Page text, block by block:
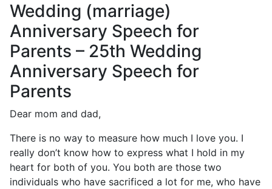
Wedding (marriage)
Anniversary Speech for
Parents – 25th Wedding
Anniversary Speech for
Parents
Dear mom and dad,
There is no way to measure how much I love you. I
really don’t know how to express what I hold in my
heart for both of you. You both are those two
individuals who have sacrificed a lot for me, who have